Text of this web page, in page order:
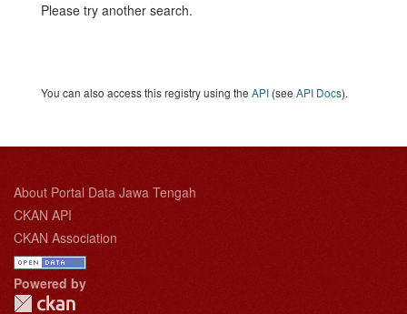
Please try another search.
You can also access this registry using the API (see API Docs).
About Portal Data Jawa Tengah
CKAN API
CKAN Association
Powered by